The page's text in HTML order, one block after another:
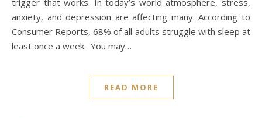
anxiety, and depression are affecting many. According to
Consumer Reports, 68% of all adults struggle with sleep at
least once a week. You may…
READ MORE